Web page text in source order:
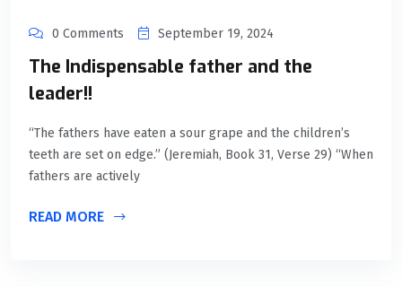
0 Comments September 19, 2024
The Indispensable father and the
leader!!
“The fathers have eaten a sour grape and the children’s
teeth are set on edge.” (Jeremiah, Book 31, Verse 29) “When
fathers are actively
READ MORE